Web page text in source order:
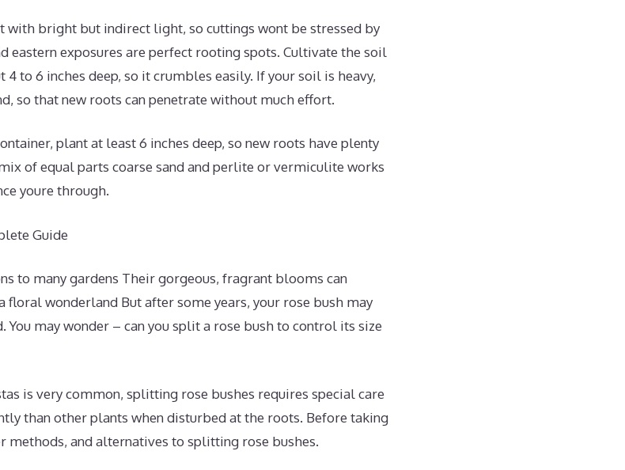
with bright but indirect light, so cuttings wont be stressed by
eastern exposures are perfect rooting spots. Cultivate the soil
to 6 inches deep, so it crumbles easily. If your soil is heavy,
so that new roots can penetrate without much effort.
plant at least 6 inches deep, so new roots have plenty
of equal parts coarse sand and perlite or vermiculite works
youre through.
Guide
to many gardens Their gorgeous, fragrant blooms can
floral wonderland But after some years, your rose bush may
You may wonder – can you split a rose bush to control its size
is very common, splitting rose bushes requires special care
than other plants when disturbed at the roots. Before taking
methods, and alternatives to splitting rose bushes.